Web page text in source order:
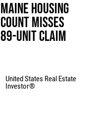
Maine Housing
Count Misses
89-Unit Claim
United States Real Estate
Investor®